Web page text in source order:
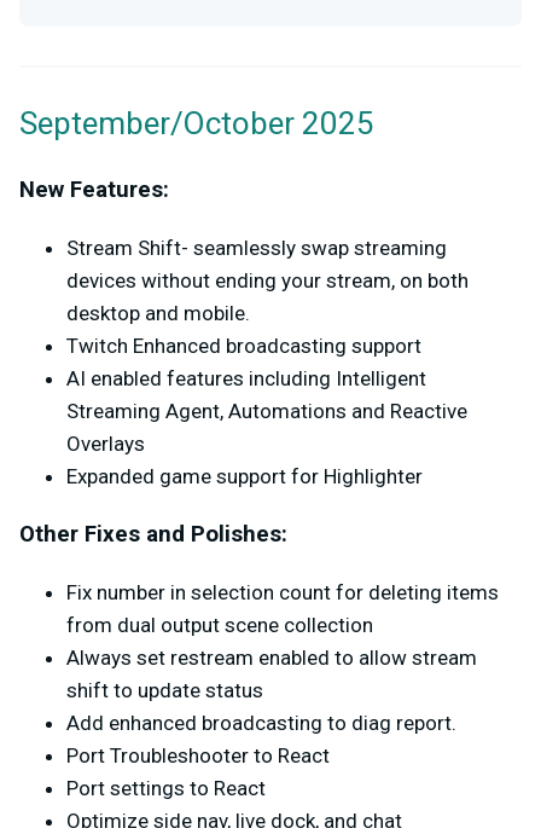
September/October 2025
New Features:
Stream Shift- seamlessly swap streaming
devices without ending your stream, on both
desktop and mobile.
Twitch Enhanced broadcasting support
AI enabled features including Intelligent
Streaming Agent, Automations and Reactive
Overlays
Expanded game support for Highlighter
Other Fixes and Polishes:
Fix number in selection count for deleting items
from dual output scene collection
Always set restream enabled to allow stream
shift to update status
Add enhanced broadcasting to diag report.
Port Troubleshooter to React
Port settings to React
Optimize side nav, live dock, and chat